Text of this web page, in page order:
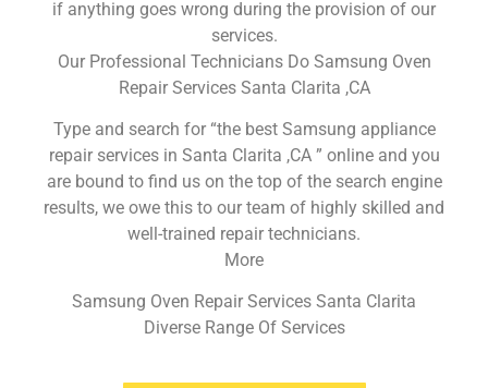
if anything goes wrong during the provision of our
services.
Our Professional Technicians Do Samsung Oven
Repair Services Santa Clarita ,CA
Type and search for “the best Samsung appliance
repair services in Santa Clarita ,CA ” online and you
are bound to find us on the top of the search engine
results, we owe this to our team of highly skilled and
well-trained repair technicians.
More
Samsung Oven Repair Services Santa Clarita
Diverse Range Of Services